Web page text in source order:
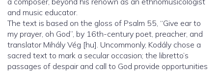
and music educator.
The text is based on the gloss of Psalm 55, “Give ear to
my prayer, oh God”, by 16th-century poet, preacher, and
translator Mihály Vég [hu]. Uncommonly, Kodály chose a
sacred text to mark a secular occasion; the libretto’s
passages of despair and call to God provide opportunities